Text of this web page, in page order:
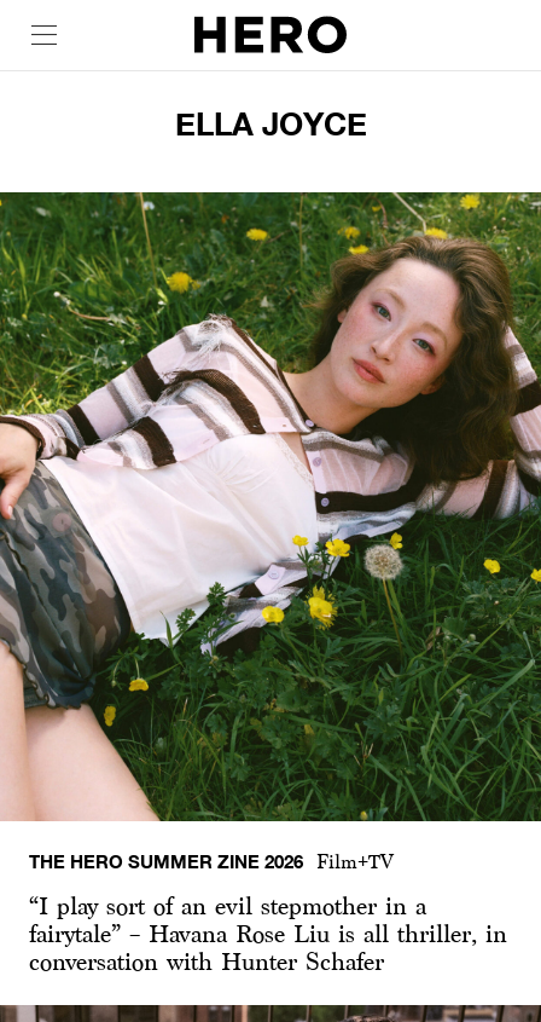
ELLA JOYCE
THE HERO SUMMER ZINE 2026 Film+TV
“I play sort of an evil stepmother in a
fairytale” – Havana Rose Liu is all thriller, in
conversation with Hunter Schafer